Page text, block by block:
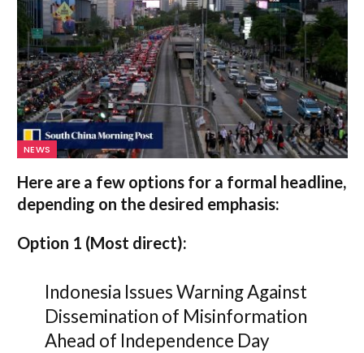
NEWS
Here are a few options for a formal headline,
depending on the desired emphasis:
Option 1 (Most direct):
Indonesia Issues Warning Against
Dissemination of Misinformation
Ahead of Independence Day